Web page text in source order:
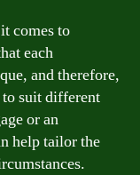
comes to
each
and therefore,
suit different
or an
help tailor the